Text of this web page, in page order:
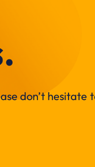
don’t hesitate